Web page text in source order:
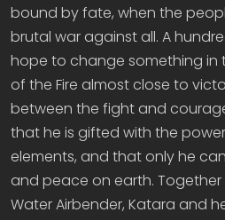
bound by fate, when the
brutal war against all. A
hope to change something in
of the Fire almost close to
between the fight and
that he is gifted with the
elements, and that only he
and peace on earth.
Water Airbender, Katara and